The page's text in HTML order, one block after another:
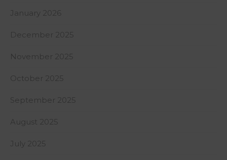
January 2026
December 2025
November 2025
October 2025
September 2025
August 2025
July 2025